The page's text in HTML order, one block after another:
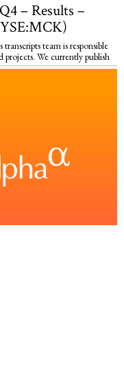
– Results –
team is responsible
We currently publish